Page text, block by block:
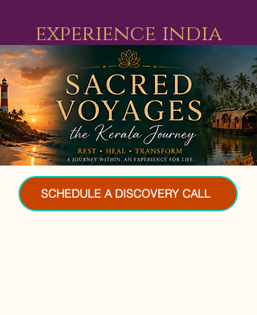
experience india
SCHEDULE A DISCOVERY CALL